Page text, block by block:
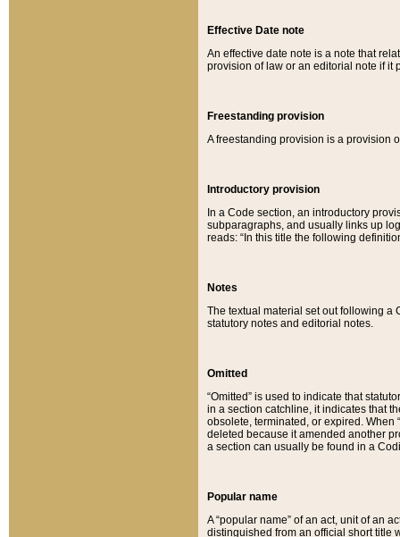
Effective Date note
An effective date note is a note that
provision of law or an editorial note if it
Freestanding provision
A freestanding provision is a provision
Introductory provision
In a Code section, an introductory
subparagraphs, and usually links up
reads: “In this title the following
Notes
The textual material set out following a
statutory notes and editorial notes.
Omitted
“Omitted” is used to indicate that
in a section catchline, it indicates that
obsolete, terminated, or expired. When
deleted because it amended another
a section can usually be found in a
Popular name
A “popular name” of an act, unit of an
distinguished from an official short title